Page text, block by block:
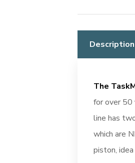
Description
The
for over 50
line has
which are
piston,